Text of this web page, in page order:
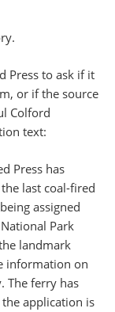
Press to ask if it
or if the source
Colford
text:
Press has
last coal-fired
assigned
Park
landmark
information on
. The ferry has
application is